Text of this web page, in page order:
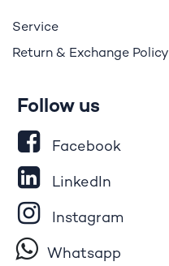
Service
Return & Exchange Policy
Follow us
Facebook
LinkedIn
Instagram
Whatsapp